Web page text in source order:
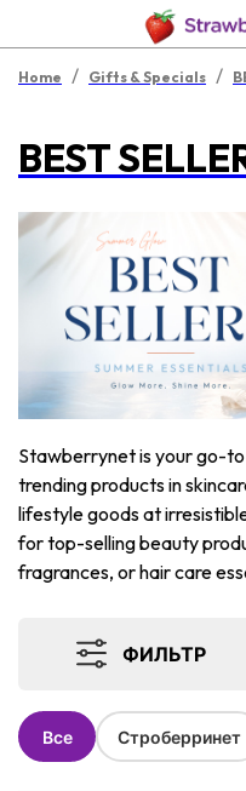
Home / Gifts & Specials /
BEST
Stawberrynet is your go-
trending products in
lifestyle goods at
for top-selling beauty
fragrances, or hair care
ФИЛЬТР
Все Строберринет